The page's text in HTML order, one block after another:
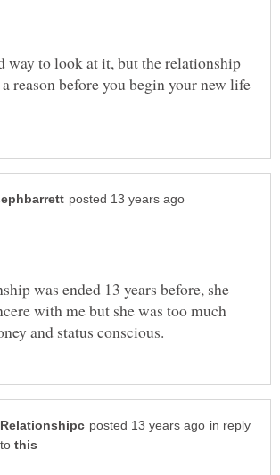
way to look at it, but the relationship
reason before you begin your new life
was ended 13 years before, she
with me but she was too much
in reply
to